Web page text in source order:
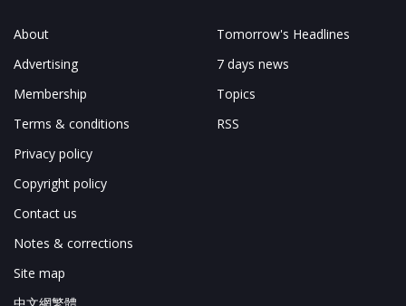
About
Advertising
Membership
Terms & conditions
Privacy policy
Copyright policy
Contact us
Notes & corrections
Site map
中文網繁體
Tomorrow's Headlines
7 days news
Topics
RSS